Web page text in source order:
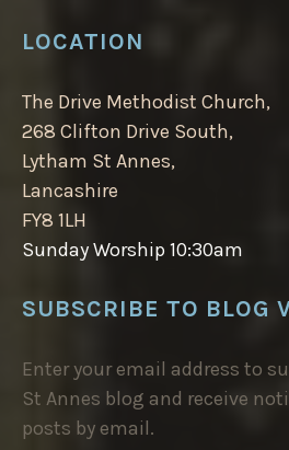
LOCATION
The Drive Methodist Church,
268 Clifton Drive South,
Lytham St Annes,
Lancashire
FY8 1LH
Sunday Worship 10:30am
SUBSCRIBE TO BLOG
Enter your email address to
St Annes blog and receive
posts by email.